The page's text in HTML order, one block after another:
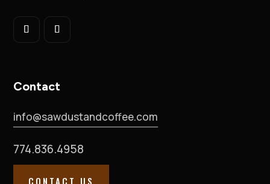
Contact
info@sawdustandcoffee.com
774.836.4958
CONTACT US